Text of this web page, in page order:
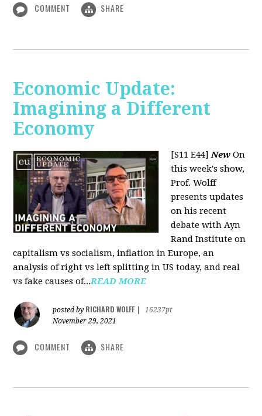
COMMENT SHARE
Economic Update:
Imagining a Different
Economy
[S11 E44]New On
this week's show,
Prof. Wolff
presents updates
on his recent
debate with Ayn
Rand Institute on
capitalism vs socialism, inflation in Europe, an
analysis of right vs left splitting in US today, and real
vs fake causes of...READ MORE
posted by RICHARD WOLFF
16237pt
November 29, 2021
COMMENT SHARE